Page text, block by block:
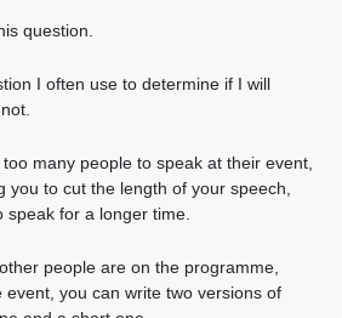
question.
I often use to determine if I will
many people to speak at their event,
you to cut the length of your speech,
speak for a longer time.
people are on the programme,
you can write two versions of